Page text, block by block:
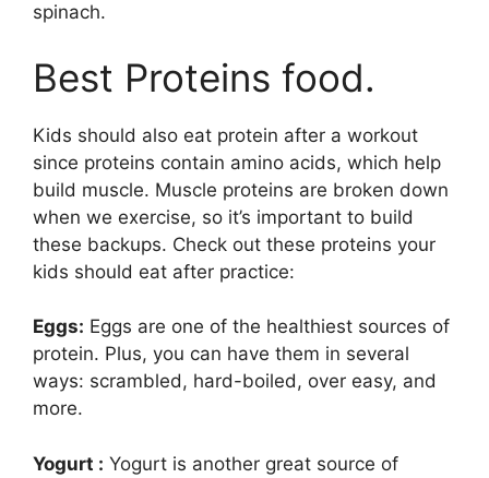
spinach.
Best Proteins food.
Kids should also eat protein after a workout
since proteins contain amino acids, which help
build muscle. Muscle proteins are broken down
when we exercise, so it’s important to build
these backups. Check out these proteins your
kids should eat after practice:
Eggs: Eggs are one of the healthiest sources of
protein. Plus, you can have them in several
ways: scrambled, hard-boiled, over easy, and
more.
Yogurt : Yogurt is another great source of